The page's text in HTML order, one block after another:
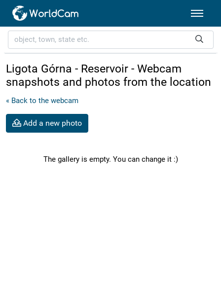
Ligota Górna - Reservoir - Webcam
snapshots and photos from the location
« Back to the webcam
Add a new photo
The gallery is empty. You can change it :)